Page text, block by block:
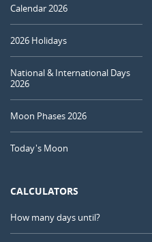
Calendar 2026
2026 Holidays
National & International Days
2026
Moon Phases 2026
Today's Moon
CALCULATORS
How many days until?